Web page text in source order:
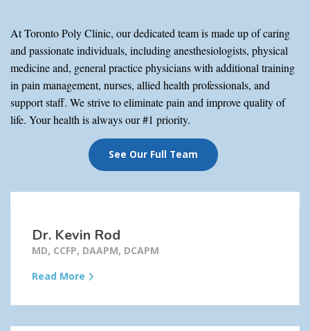
At Toronto Poly Clinic, our dedicated team is made up of caring
and passionate individuals, including anesthesiologists, physical
medicine and, general practice physicians with additional training
in pain management, nurses, allied health professionals, and
support staff. We strive to eliminate pain and improve quality of
life. Your health is always our #1 priority.
See Our Full Team
Dr. Kevin Rod
MD, CCFP, DAAPM, DCAPM
Read More